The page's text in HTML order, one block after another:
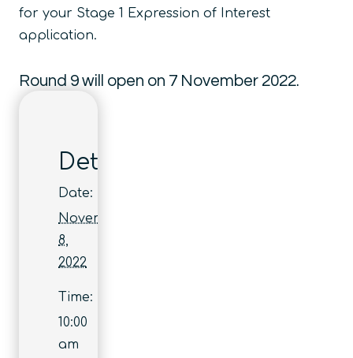
for your Stage 1 Expression of Interest
application.
Round 9 will open on 7 November 2022.
Details
Date:
November
8,
2022
Time:
10:00
am